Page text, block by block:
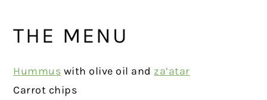
THE MENU
Hummus with olive oil and za’atar
Carrot chips